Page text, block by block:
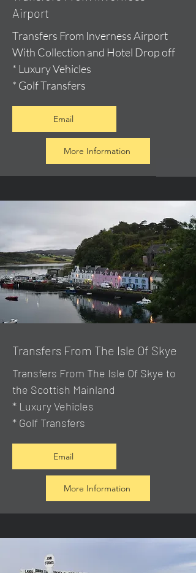
Airport
Transfers From Inverness Airport
With Collection and Hotel Drop off
* Luxury Vehicles
* Golf Transfers
Email
More Information
Transfers From The Isle Of Skye
Transfers From The Isle Of Skye to
the Scottish Mainland
* Luxury Vehicles
* Golf Transfers
Email
More Information